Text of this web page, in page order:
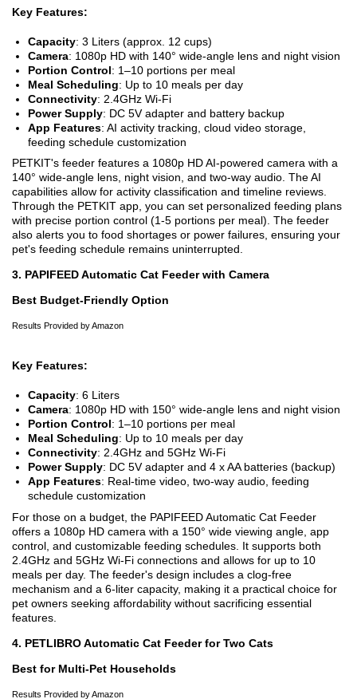
Key Features:
Capacity: 3 Liters (approx. 12 cups)
Camera: 1080p HD with 140° wide-angle lens and night vision
Portion Control: 1–10 portions per meal
Meal Scheduling: Up to 10 meals per day
Connectivity: 2.4GHz Wi-Fi
Power Supply: DC 5V adapter and battery backup
App Features: AI activity tracking, cloud video storage,
feeding schedule customization
PETKIT's feeder features a 1080p HD AI-powered camera with a
140° wide-angle lens, night vision, and two-way audio. The AI
capabilities allow for activity classification and timeline reviews.
Through the PETKIT app, you can set personalized feeding plans
with precise portion control (1-5 portions per meal). The feeder
also alerts you to food shortages or power failures, ensuring your
pet's feeding schedule remains uninterrupted.
3. PAPIFEED Automatic Cat Feeder with Camera
Best Budget-Friendly Option
Results Provided by Amazon
Key Features:
Capacity: 6 Liters
Camera: 1080p HD with 150° wide-angle lens and night vision
Portion Control: 1–10 portions per meal
Meal Scheduling: Up to 10 meals per day
Connectivity: 2.4GHz and 5GHz Wi-Fi
Power Supply: DC 5V adapter and 4 x AA batteries (backup)
App Features: Real-time video, two-way audio, feeding
schedule customization
For those on a budget, the PAPIFEED Automatic Cat Feeder
offers a 1080p HD camera with a 150° wide viewing angle, app
control, and customizable feeding schedules. It supports both
2.4GHz and 5GHz Wi-Fi connections and allows for up to 10
meals per day. The feeder's design includes a clog-free
mechanism and a 6-liter capacity, making it a practical choice for
pet owners seeking affordability without sacrificing essential
features.
4. PETLIBRO Automatic Cat Feeder for Two Cats
Best for Multi-Pet Households
Results Provided by Amazon